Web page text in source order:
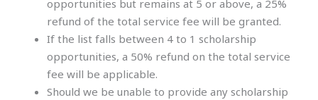
opportunities but remains at 5 or above, a 25%
refund of the total service fee will be granted.
If the list falls between 4 to 1 scholarship
opportunities, a 50% refund on the total service
fee will be applicable.
Should we be unable to provide any scholarship